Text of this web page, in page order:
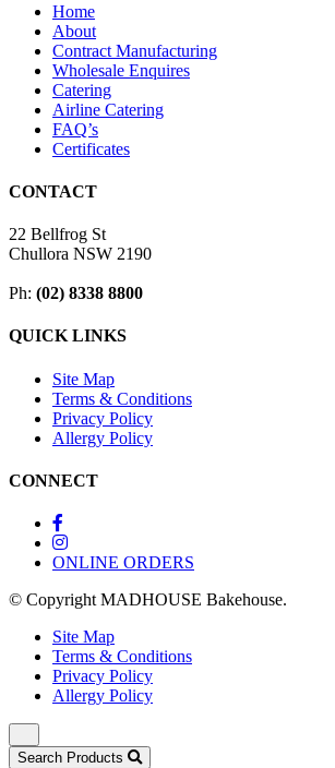
Home
About
Contract Manufacturing
Wholesale Enquires
Catering
Airline Catering
FAQ’s
Certificates
CONTACT
22 Bellfrog St
Chullora NSW 2190
Ph: (02) 8338 8800
QUICK LINKS
Site Map
Terms & Conditions
Privacy Policy
Allergy Policy
CONNECT
ONLINE ORDERS
© Copyright MADHOUSE Bakehouse.
Site Map
Terms & Conditions
Privacy Policy
Allergy Policy
Search Products